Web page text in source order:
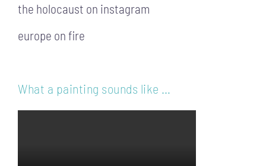
the holocaust on instagram
europe on fire
What a painting sounds like …